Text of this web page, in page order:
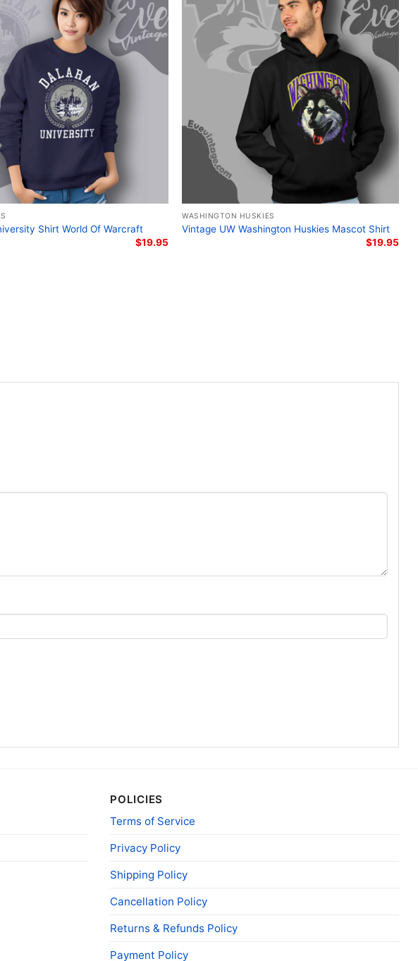
the band and the UConn community, marking a significant moment in
cultural heritage.
University of Connecticut Steal Your Face shirt is an excellent gift for any
with ties to UConn. Whether you’re attending a class reunion, a
Dead tribute concert, or just enjoying a day on campus, this shirt is a
way to showcase your pride in both the university and your favorite
It’s perfect for students, alumni, faculty, and anyone who appreciates
blend of education and rock music.
Keywords
of Connecticut Grateful Dead T-shirt
Your Face UConn apparel
Dead Shirt is available in multiple styles: Unisex T-shirt, Women T-
Tank top. You can also buy them for all ages and genders, from
Kids, Youth, and Adults.
Shirt World Of Warcraft
$19.95
WASHINGTON HUSKIES
Vintage UW Washington Huskies Mascot Shirt
$19.95
POLICIES
Terms of Service
Privacy Policy
Shipping Policy
Cancellation Policy
Returns & Refunds Policy
Payment Policy